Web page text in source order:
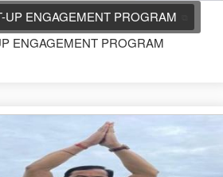
UP ENGAGEMENT PROGRAM
ENGAGEMENT PROGRAM